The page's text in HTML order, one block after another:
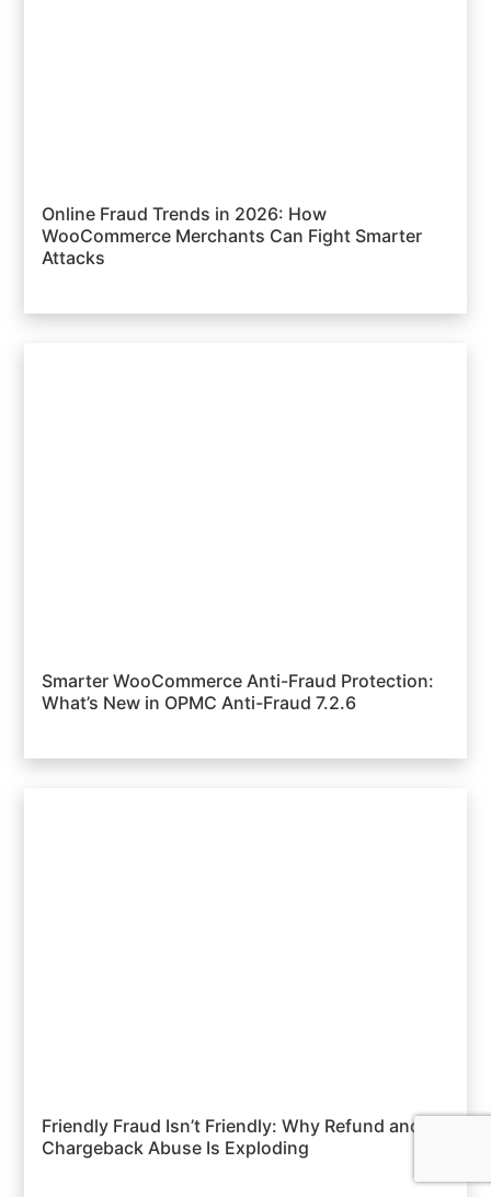
Online Fraud Trends in 2026: How
WooCommerce Merchants Can Fight Smarter
Attacks
Smarter WooCommerce Anti-Fraud Protection:
What’s New in OPMC Anti-Fraud 7.2.6
Friendly Fraud Isn’t Friendly: Why Refund and
Chargeback Abuse Is Exploding